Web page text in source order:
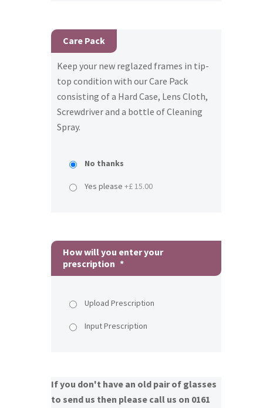
Care Pack
Keep your new reglazed frames in tip-
top condition with our Care Pack
consisting of a Hard Case, Lens Cloth,
Screwdriver and a bottle of Cleaning
Spray.
No thanks
Yes please +£ 15.00
How will you enter your
prescription *
Upload Prescription
Input Prescription
If you don't have an old pair of glasses
to send us then please call us on 0161